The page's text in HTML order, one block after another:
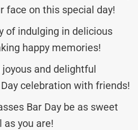
face on this special day!
of indulging in delicious
happy memories!
joyous and delightful
celebration with friends!
Bar Day be as sweet
as you are!